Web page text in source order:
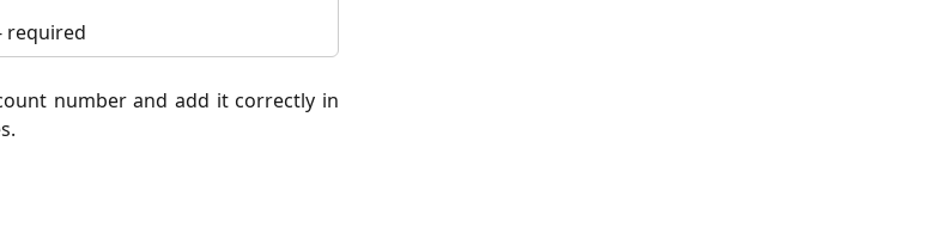
required
number and add it correctly in